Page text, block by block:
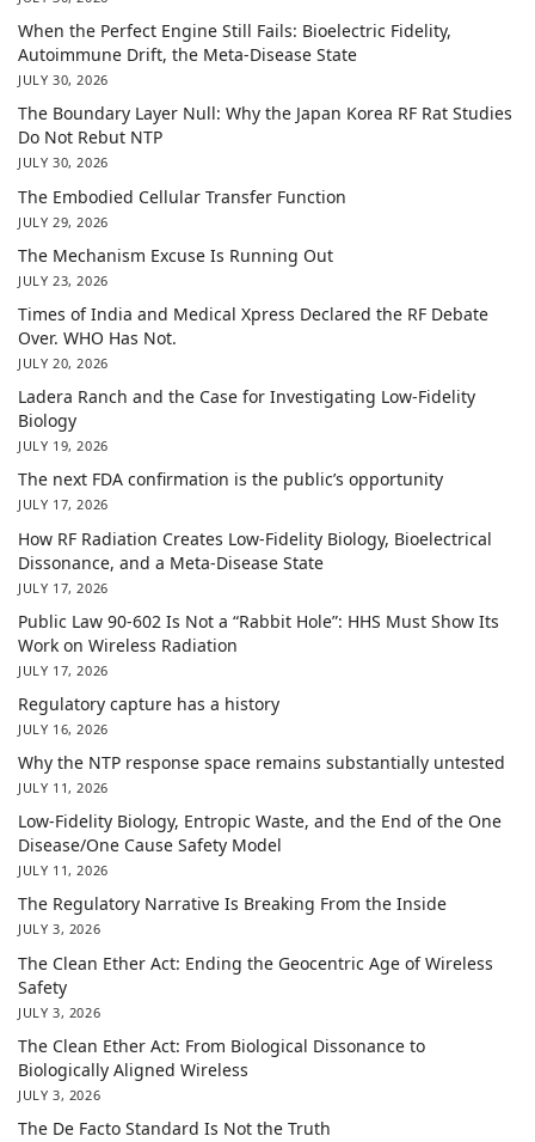
When the Perfect Engine Still Fails: Bioelectric Fidelity,
Autoimmune Drift, the Meta-Disease State
JULY 30, 2026
The Boundary Layer Null: Why the Japan Korea RF Rat Studies
Do Not Rebut NTP
JULY 30, 2026
The Embodied Cellular Transfer Function
JULY 29, 2026
The Mechanism Excuse Is Running Out
JULY 23, 2026
Times of India and Medical Xpress Declared the RF Debate
Over. WHO Has Not.
JULY 20, 2026
Ladera Ranch and the Case for Investigating Low-Fidelity
Biology
JULY 19, 2026
The next FDA confirmation is the public’s opportunity
JULY 17, 2026
How RF Radiation Creates Low-Fidelity Biology, Bioelectrical
Dissonance, and a Meta-Disease State
JULY 17, 2026
Public Law 90-602 Is Not a “Rabbit Hole”: HHS Must Show Its
Work on Wireless Radiation
JULY 17, 2026
Regulatory capture has a history
JULY 16, 2026
Why the NTP response space remains substantially untested
JULY 11, 2026
Low-Fidelity Biology, Entropic Waste, and the End of the One
Disease/One Cause Safety Model
JULY 11, 2026
The Regulatory Narrative Is Breaking From the Inside
JULY 3, 2026
The Clean Ether Act: Ending the Geocentric Age of Wireless
Safety
JULY 3, 2026
The Clean Ether Act: From Biological Dissonance to
Biologically Aligned Wireless
JULY 3, 2026
The De Facto Standard Is Not the Truth